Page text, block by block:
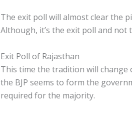
The exit poll will almost clear the
Although, it’s the exit poll and not
Exit Poll of Rajasthan
This time the tradition will change
the BJP seems to form the
required for the majority.